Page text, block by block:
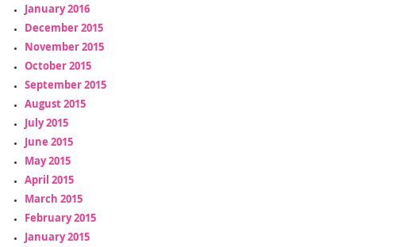
January 2016
December 2015
November 2015
October 2015
September 2015
August 2015
July 2015
June 2015
May 2015
April 2015
March 2015
February 2015
January 2015